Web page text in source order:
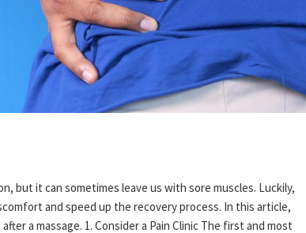
but it can sometimes leave us with sore muscles. Luckily,
and speed up the recovery process. In this article,
a massage. 1. Consider a Pain Clinic The first and most